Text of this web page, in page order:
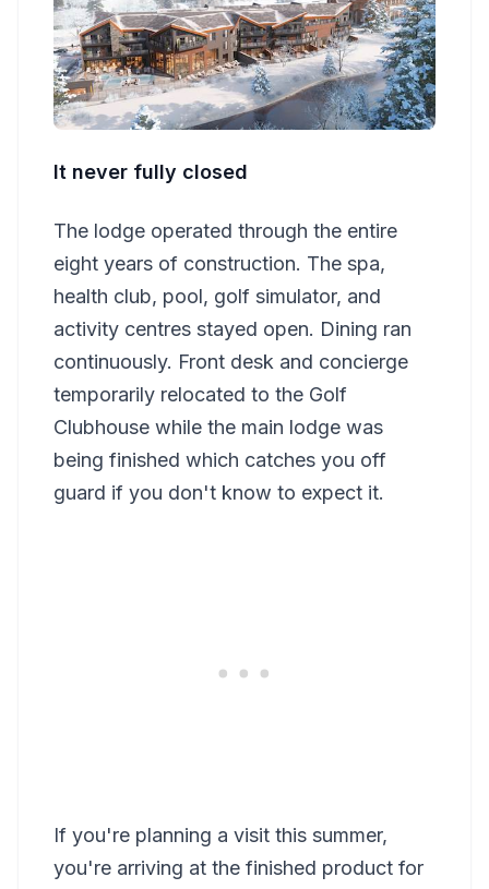
It never fully closed
The lodge operated through the entire
eight years of construction. The spa,
health club, pool, golf simulator, and
activity centres stayed open. Dining ran
continuously. Front desk and concierge
temporarily relocated to the Golf
Clubhouse while the main lodge was
being finished which catches you off
guard if you don't know to expect it.
If you're planning a visit this summer,
you're arriving at the finished product for